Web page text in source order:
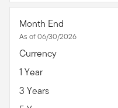
Month End
As of 06/30/2026
Currency
1 Year
3 Years